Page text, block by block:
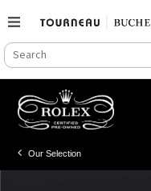
SEARCH
CATALOG
Search
content
Our Selection